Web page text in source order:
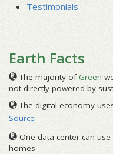
Testimonials
Earth Facts
The majority ofGreen
not directly powered by
The digital economy
Source
One data center can
homes -